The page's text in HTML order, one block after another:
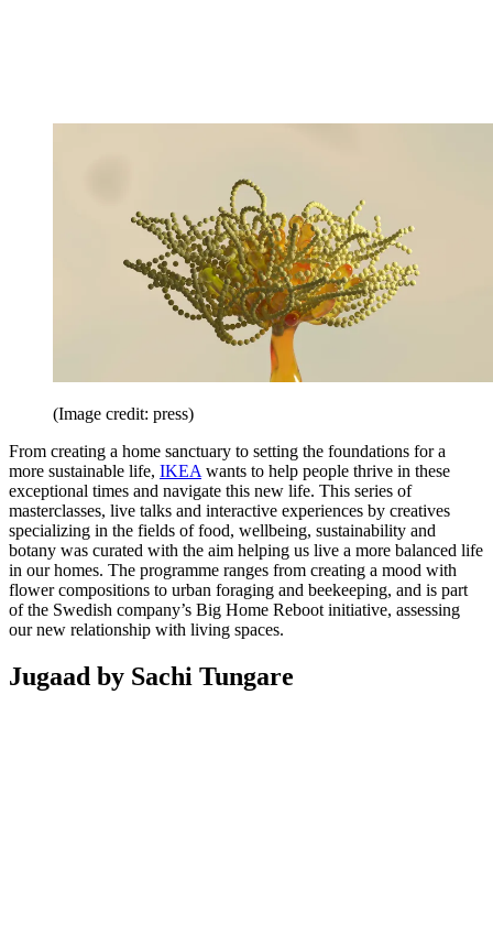
(Image credit: press)
From creating a home sanctuary to setting the foundations for a
more sustainable life, IKEA wants to help people thrive in these
exceptional times and navigate this new life. This series of
masterclasses, live talks and interactive experiences by creatives
specializing in the fields of food, wellbeing, sustainability and
botany was curated with the aim helping us live a more balanced life
in our homes. The programme ranges from creating a mood with
flower compositions to urban foraging and beekeeping, and is part
of the Swedish company’s Big Home Reboot initiative, assessing
our new relationship with living spaces.
Jugaad by Sachi Tungare